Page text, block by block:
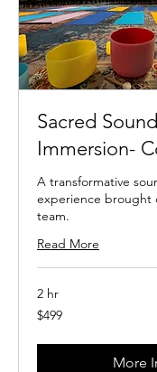
Sacred Sound
Immersion-
A transformative
experience brought
team.
Read More
2 hr
499
US
$499
More